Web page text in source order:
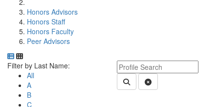
Honors Advisors
Honors Staff
Honors Faculty
Peer Advisors
Department Directory
Switch to Department Gallery, 12 per page
Keyword Department Profile
Submit Department People
Clear Search
Click Letter to
Filter by Last Name:
All
A
B
C